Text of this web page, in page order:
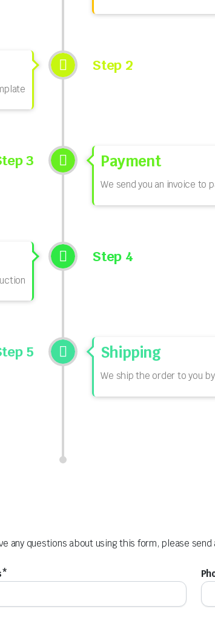
Step 2
3 Payment
We send you an invoice to
Step 4
5 Shipping
We ship the order to you
any questions about using this form, please send